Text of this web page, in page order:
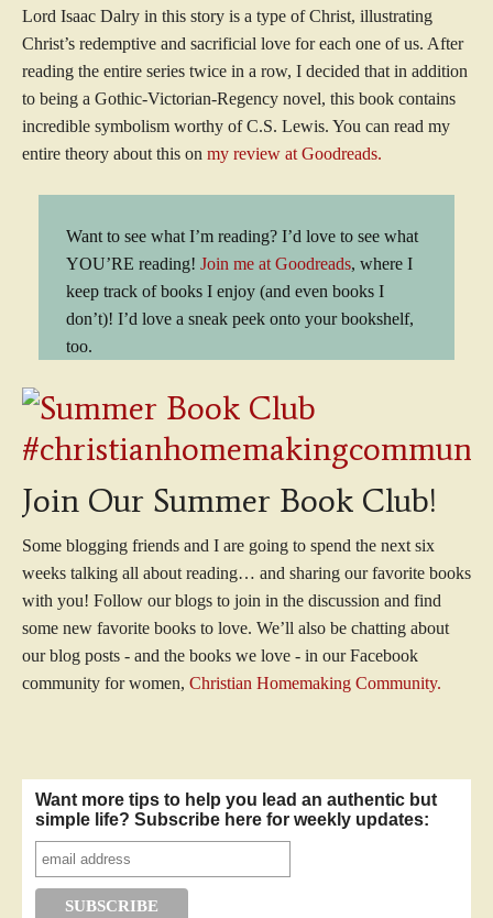
Lord Isaac Dalry in this story is a type of Christ, illustrating
Christ’s redemptive and sacrificial love for each one of us. After
reading the entire series twice in a row, I decided that in addition
to being a Gothic-Victorian-Regency novel, this book contains
incredible symbolism worthy of C.S. Lewis. You can read my
entire theory about this on my review at Goodreads.
Want to see what I’m reading? I’d love to see what
YOU’RE reading! Join me at Goodreads, where I
keep track of books I enjoy (and even books I
don’t)! I’d love a sneak peek onto your bookshelf,
too.
Join Our Summer Book Club!
Some blogging friends and I are going to spend the next six
weeks talking all about reading… and sharing our favorite books
with you! Follow our blogs to join in the discussion and find
some new favorite books to love. We’ll also be chatting about
our blog posts - and the books we love - in our Facebook
community for women, Christian Homemaking Community.
Want more tips to help you lead an authentic but
simple life? Subscribe here for weekly updates: